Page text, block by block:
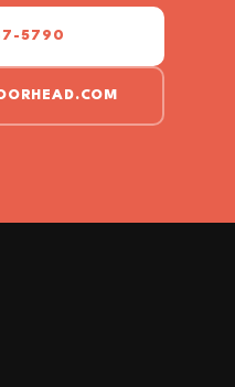
5790